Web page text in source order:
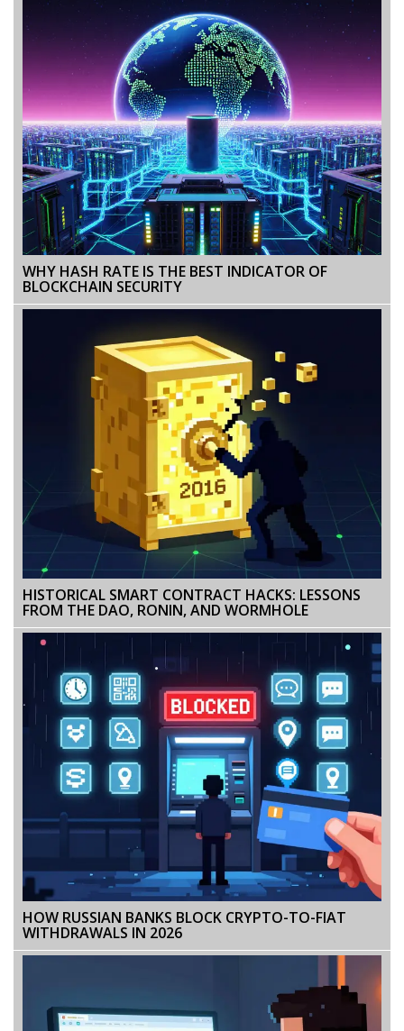
WHY HASH RATE IS THE BEST INDICATOR OF
BLOCKCHAIN SECURITY
HISTORICAL SMART CONTRACT HACKS: LESSONS
FROM THE DAO, RONIN, AND WORMHOLE
HOW RUSSIAN BANKS BLOCK CRYPTO-TO-FIAT
WITHDRAWALS IN 2026